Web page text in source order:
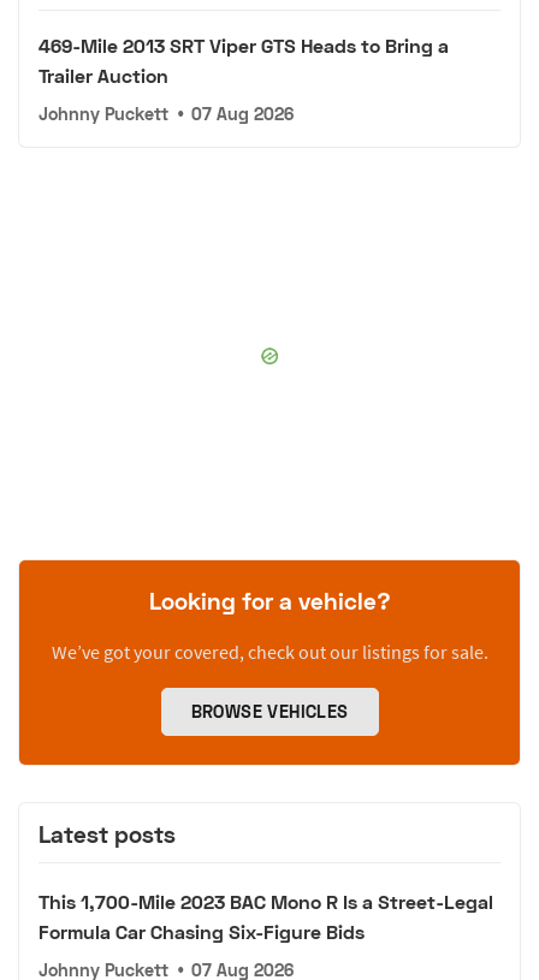
469-Mile 2013 SRT Viper GTS Heads to Bring a
Trailer Auction
Johnny Puckett • 07 Aug 2026
Looking for a vehicle?
We’ve got your covered, check out our listings for sale.
BROWSE VEHICLES
Latest posts
This 1,700-Mile 2023 BAC Mono R Is a Street-Legal
Formula Car Chasing Six-Figure Bids
Johnny Puckett • 07 Aug 2026